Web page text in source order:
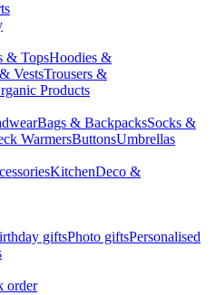
& TopsHoodies &
VestsTrousers &
Products
Bags & BackpacksSocks &
WarmersButtonsUmbrellas
KitchenDeco &
giftsPhoto giftsPersonalised
order